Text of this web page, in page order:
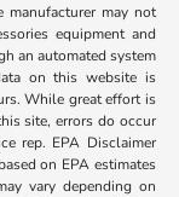
manufacturer may not
equipment and
an automated system
on this website is
While great effort is
site, errors do occur
rep. EPA Disclaimer
on EPA estimates
vary depending on